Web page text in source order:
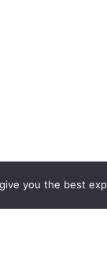
you the best